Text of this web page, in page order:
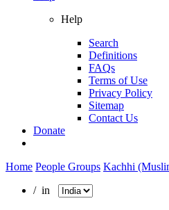
Help
Search
Definitions
FAQs
Terms of Use
Privacy Policy
Sitemap
Contact Us
Donate
Home People Groups Kachhi
/ in